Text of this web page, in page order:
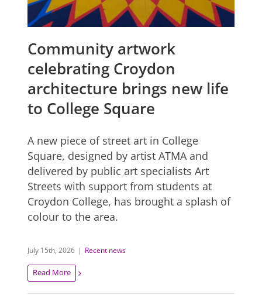
Community artwork
celebrating Croydon
architecture brings new life
to College Square
A new piece of street art in College
Square, designed by artist ATMA and
delivered by public art specialists Art
Streets with support from students at
Croydon College, has brought a splash of
colour to the area.
July 15th, 2026 | Recent news
Read More